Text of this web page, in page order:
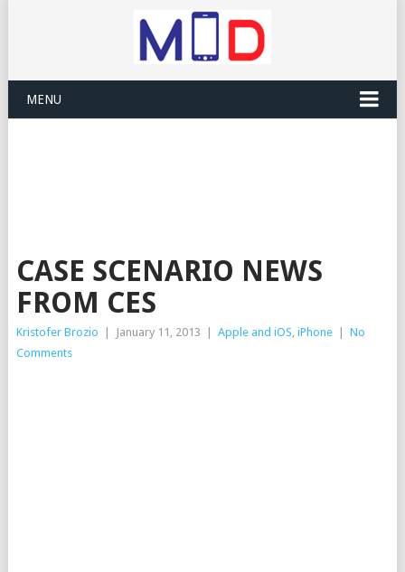
MENU
CASE SCENARIO NEWS
FROM CES
Kristofer Brozio January 11, 2013 Apple and iOS, iPhone
No
Comments